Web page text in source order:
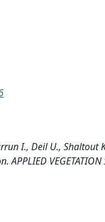
I., Deil U.,